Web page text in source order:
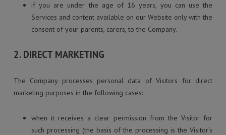
if you are under the age of 16 years, you can use the
Services and content available on our Website only with the
consent of your parents, carers, to the Company.
2. DIRECT MARKETING
The Company processes personal data of Visitors for direct
marketing purposes in the following cases:
when it receives a clear permission from the Visitor for
such processing (the basis of the processing is the Visitor’s